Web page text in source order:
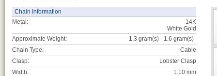
Chain Information
Metal:
14K
White Gold
Approximate Weight:
1.3 gram(s) - 1.6 gram(s)
Chain Type:
Cable
Clasp:
Lobster Clasp
Width:
1.10 mm